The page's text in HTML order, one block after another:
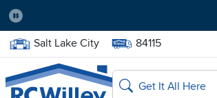
Pause
Home Store:
Salt Lake City Delivery Zip code:
84115
Home page
Search